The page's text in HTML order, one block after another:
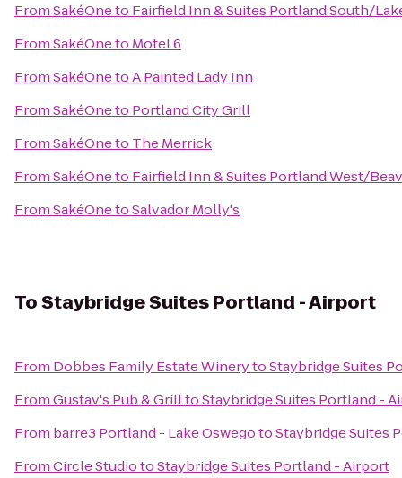
FromSakéOneto Fairfield Inn & Suites Portland South/
FromSakéOneto Motel 6
FromSakéOnetoA Painted Lady Inn
FromSakéOneto Portland City Grill
FromSakéOneto The Merrick
FromSakéOneto Fairfield Inn & Suites Portland West/
FromSakéOnetoSalvador Molly's
ToStaybridge Suites Portland - Airport
From Dobbes Family Estate WinerytoStaybridge Suites
FromGustav's Pub & GrilltoStaybridge Suites Portland -
From barre3 Portland - Lake OswegotoStaybridge Suites
FromCircle StudiotoStaybridge Suites Portland - Airport